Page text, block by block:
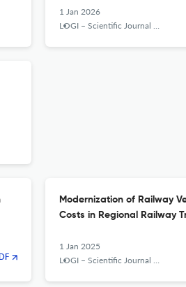
1 Jan 2026
LOGI – Scientific Journal on Transport and Logistics
Modernization of Railway
Costs in Regional Railway
1 Jan 2025
LOGI – Scientific Journal on Transport and Logistics